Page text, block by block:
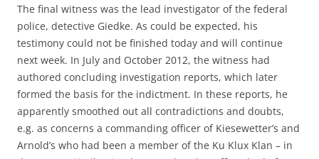
The final witness was the lead investigator of the federal
police, detective Giedke. As could be expected, his
testimony could not be finished today and will continue
next week. In July and October 2012, the witness had
authored concluding investigation reports, which later
formed the basis for the indictment. In these reports, he
apparently smoothed out all contradictions and doubts,
e.g. as concerns a commanding officer of Kiesewetter’s and
Arnold’s who had been a member of the Ku Klux Klan – in